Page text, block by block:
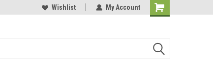
storeBuy Cushions, Curtains, Beddings
Wishlist My Account
Shopping